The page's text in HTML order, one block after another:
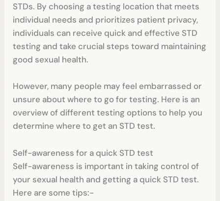
STDs. By choosing a testing location that meets
individual needs and prioritizes patient privacy,
individuals can receive quick and effective STD
testing and take crucial steps toward maintaining
good sexual health.
However, many people may feel embarrassed or
unsure about where to go for testing. Here is an
overview of different testing options to help you
determine where to get an STD test.
Self-awareness for a quick STD test
Self-awareness is important in taking control of
your sexual health and getting a quick STD test.
Here are some tips:-